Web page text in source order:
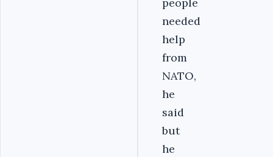
people
needed
help
from
NATO,
he
said
but
he